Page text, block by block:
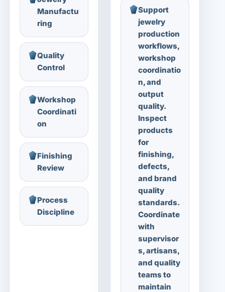
Manufactu
ring
Quality
Control
Workshop
Coordinati
on
Finishing
Review
Process
Discipline
Support
jewelry
production
workflows,
workshop
coordinatio
n, and
output
quality.
Inspect
products
for
finishing,
defects,
and brand
quality
standards.
Coordinate
with
supervisor
s, artisans,
and quality
teams to
maintain